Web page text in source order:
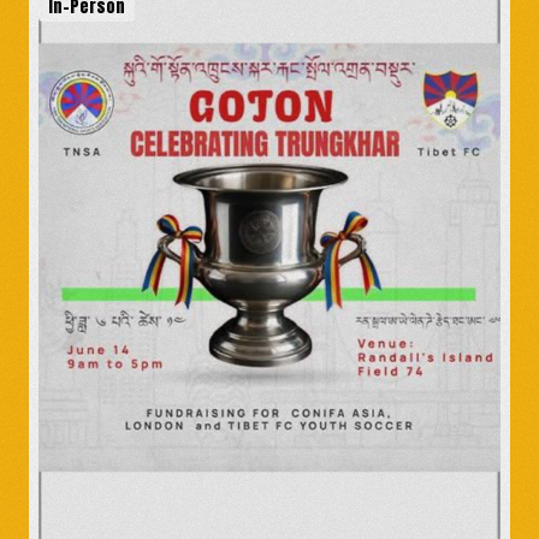
Amala: The Life and
Struggles of the Dalai
Lama’s Sister
The Dalai Lama's Gift
(Madison, WI)
In-Person